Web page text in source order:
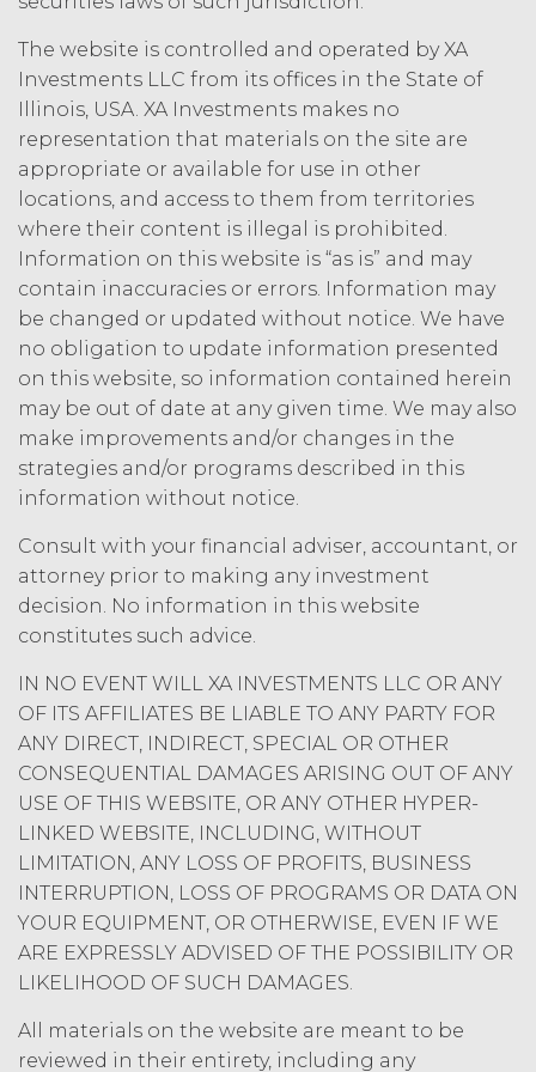
person, or that violates any applicable
law.Licensee understands and
agrees that any use of the Service
outside the scope of the Permitted
Use (or as otherwise prohibited under
this Agreement), including but not
limited to, any use requiring
publication, distribution, or disclosure
of any component of the Service by
Licensee requires, in each case, the
prior written consent of XAI and
attribution to XAI.
LICENSE FEES. Licensee shall
pay XAI the fees set forth in the Order
Form (“Subscription Fees”) in
accordance with the Order Form. If
Licensee fails to make any payment
when due, in addition to all other
may charge interest on the past due
amount at the highest rate permitted
under applicable law; and/or suspend
access to the Service until all past due
amounts and interest thereon have
been paid (without incurring any
obligation or liability to Licensee or any
other person by reason of such
suspension).
TERM; TERMINATION.
Term. This Agreement
will commence on the Effective
Date as set forth in the Order Form
and shall remain in force and effect
and renew automatically as set
(“Term”) unless and until
terminated by either party earlier
The website is controlled and operated by XA
Investments LLC from its offices in the State of
Illinois, USA. XA Investments makes no
representation that materials on the site are
appropriate or available for use in other
locations, and access to them from territories
where their content is illegal is prohibited.
Information on this website is “as is” and may
contain inaccuracies or errors. Information may
be changed or updated without notice. We have
no obligation to update information presented
on this website, so information contained herein
may be out of date at any given time. We may also
make improvements and/or changes in the
strategies and/or programs described in this
information without notice.
Consult with your financial adviser, accountant, or
attorney prior to making any investment
decision. No information in this website
constitutes such advice.
IN NO EVENT WILL XA INVESTMENTS LLC OR ANY
OF ITS AFFILIATES BE LIABLE TO ANY PARTY FOR
ANY DIRECT, INDIRECT, SPECIAL OR OTHER
CONSEQUENTIAL DAMAGES ARISING OUT OF ANY
USE OF THIS WEBSITE, OR ANY OTHER HYPER-
LINKED WEBSITE, INCLUDING, WITHOUT
LIMITATION, ANY LOSS OF PROFITS, BUSINESS
INTERRUPTION, LOSS OF PROGRAMS OR DATA ON
YOUR EQUIPMENT, OR OTHERWISE, EVEN IF WE
ARE EXPRESSLY ADVISED OF THE POSSIBILITY OR
LIKELIHOOD OF SUCH DAMAGES.
All materials on the website are meant to be
reviewed in their entirety, including any